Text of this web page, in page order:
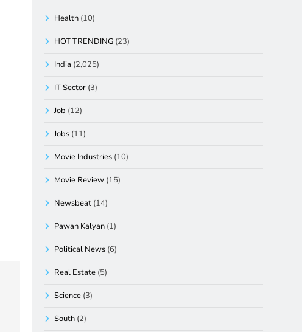
Health (10)
HOT TRENDING (23)
India (2,025)
IT Sector (3)
Job (12)
Jobs (11)
Movie Industries (10)
Movie Review (15)
Newsbeat (14)
Pawan Kalyan (1)
Political News (6)
Real Estate (5)
Science (3)
South (2)